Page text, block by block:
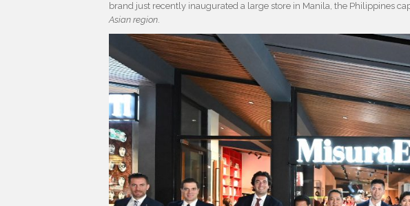
brand just recently inaugurated a large store in Manila, the Philippines
Asian region.